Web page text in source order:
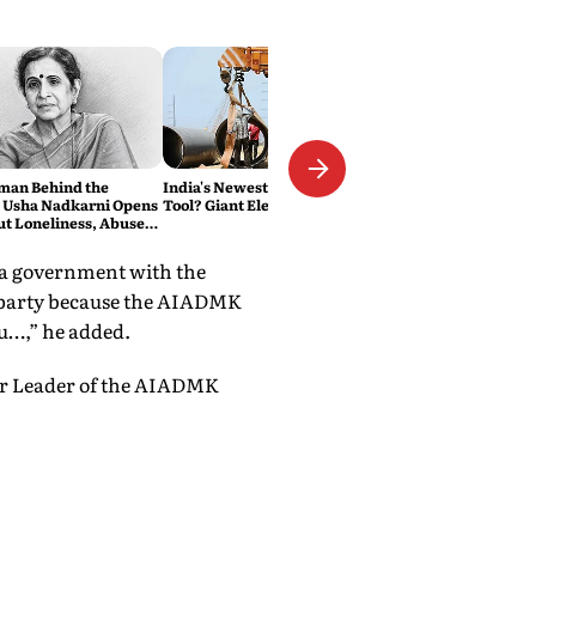
Behind the
Nadkarni Opens
Loneliness, Abuse
India's Newest Road Repair
Tool? Giant Electric Fans
government with the
because the AIADMK
he added.
Leader of the AIADMK